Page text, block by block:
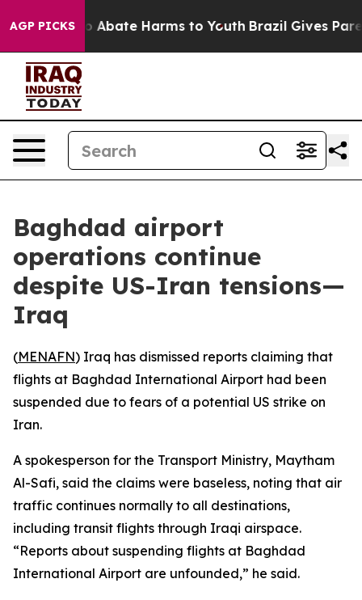
AGP PICKS
Fund to Abate Harms to Youth Brazil Gives
Baghdad airport
operations continue
despite US-Iran tensions—
Iraq
(MENAFN) Iraq has dismissed reports claiming that
flights at Baghdad International Airport had been
suspended due to fears of a potential US strike on
Iran.
A spokesperson for the Transport Ministry, Maytham
Al-Safi, said the claims were baseless, noting that air
traffic continues normally to all destinations,
including transit flights through Iraqi airspace.
“Reports about suspending flights at Baghdad
International Airport are unfounded,” he said.